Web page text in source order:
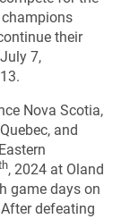
their
7,
Nova Scotia,
and
, 2024 at Oland
game days on
defeating